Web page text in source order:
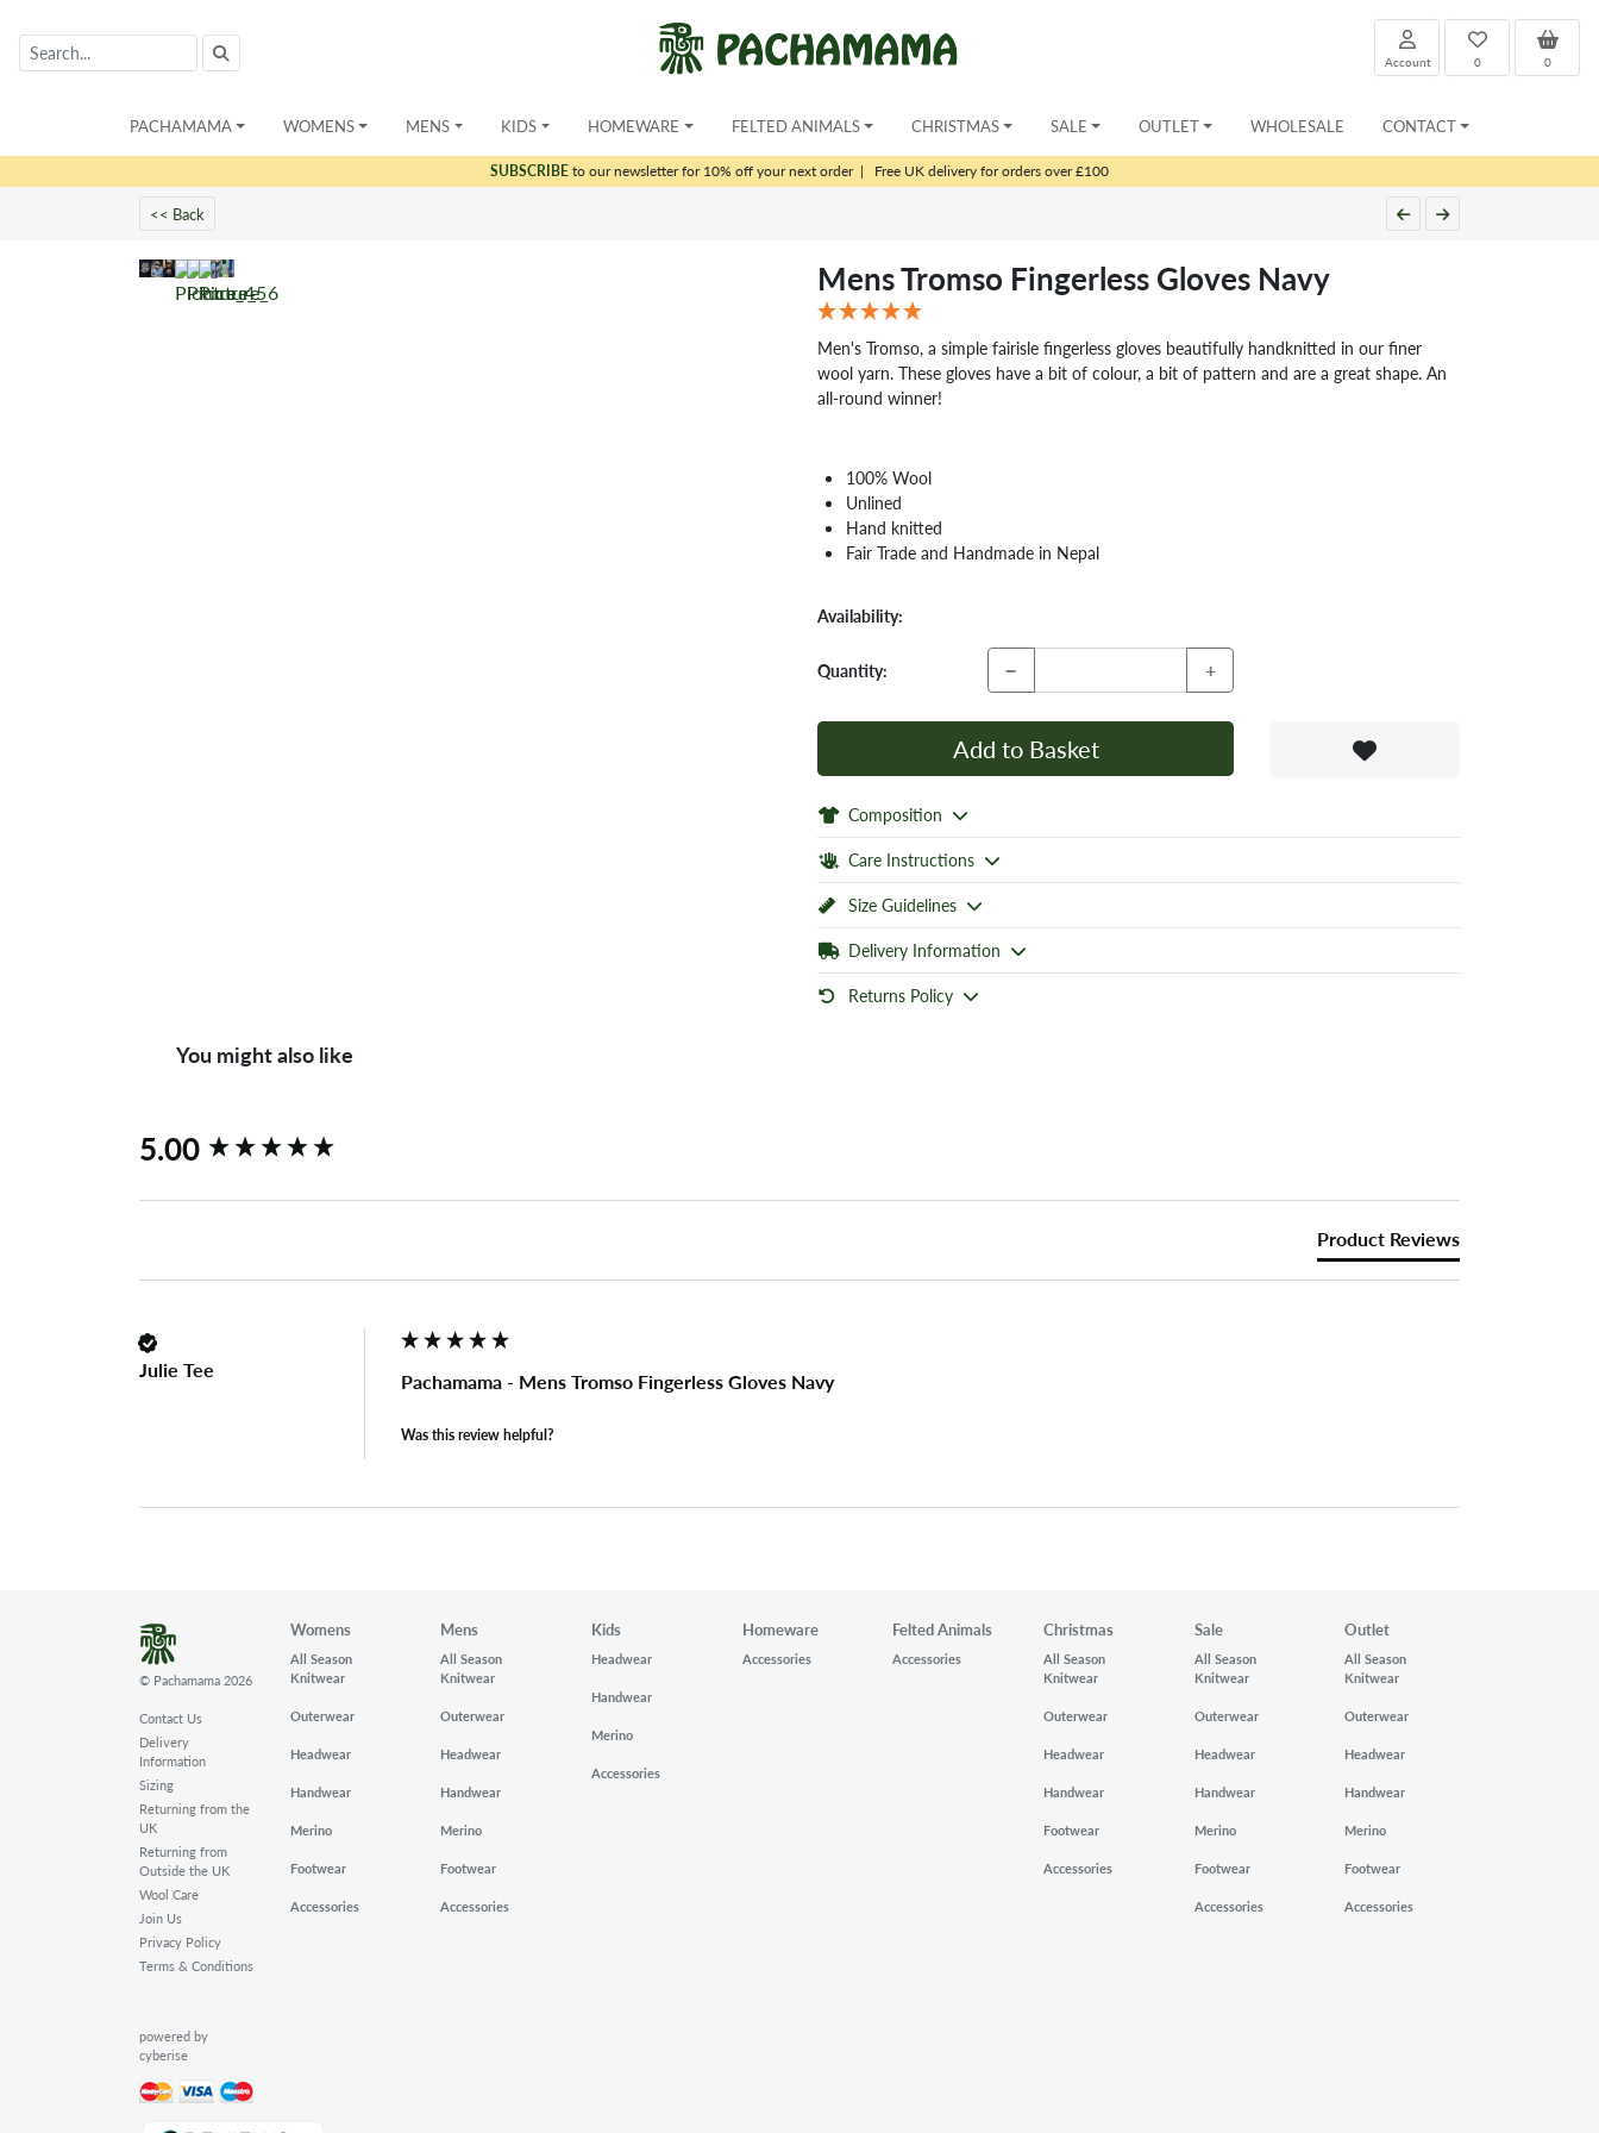
0
0
Account
PACHAMAMA WOMENS MENS KIDS HOMEWARE FELTED ANIMALS CHRISTMAS SALE OUTLET WHOLESALE CONTACT
SUBSCRIBEto our newsletter for 10% off your next order| Free UK delivery for orders over £100
<< Back
Mens Tromso Fingerless Gloves Navy
Men's Tromso, a simple fairisle fingerless gloves beautifully handknitted in our finer
wool yarn. These gloves have a bit of colour, a bit of pattern and are a great shape. An
all-round winner!
100% Wool
Unlined
Hand knitted
Fair Trade and Handmade in Nepal
Availability:
Quantity: − +
Add to Basket
Composition
Care Instructions
Size Guidelines
Delivery Information
Returns Policy
You might also like
5.00
Product Reviews
Julie Tee Pachamama - Mens Tromso Fingerless Gloves Navy
Was this review helpful?
New content loaded
© Pachamama 2026
Contact Us
Delivery
Information
Sizing
Returning from the
UK
Returning from
Outside the UK
Wool Care
Join Us
Privacy Policy
Terms & Conditions
powered by
cyberise
Womens
All Season
Knitwear
Outerwear
Headwear
Handwear
Merino
Footwear
Accessories
Mens
All Season
Knitwear
Outerwear
Headwear
Handwear
Merino
Footwear
Accessories
Kids
Headwear
Handwear
Merino
Accessories
Homeware
Accessories
Felted Animals
Accessories
Christmas
All Season
Knitwear
Outerwear
Headwear
Handwear
Footwear
Accessories
Sale
All Season
Knitwear
Outerwear
Headwear
Handwear
Merino
Footwear
Accessories
Outlet
All Season
Knitwear
Outerwear
Headwear
Handwear
Merino
Footwear
Accessories